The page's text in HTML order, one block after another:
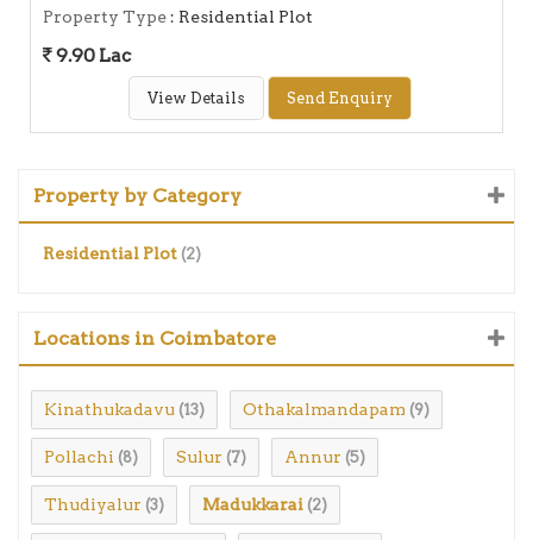
Property Type: Residential Plot
9.90 Lac
View Details Send Enquiry
Property by Category
Residential Plot (2)
Locations in Coimbatore
Kinathukadavu (13) Othakalmandapam (9)
Pollachi (8) Sulur (7) Annur (5)
Thudiyalur (3) Madukkarai (2)